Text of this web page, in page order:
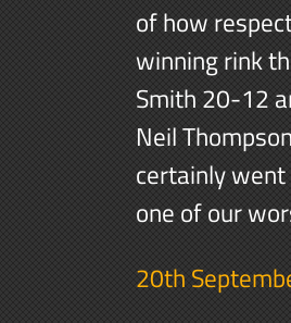
of how
winning rink
Smith 20-12
Neil
certainly
one of our
20th